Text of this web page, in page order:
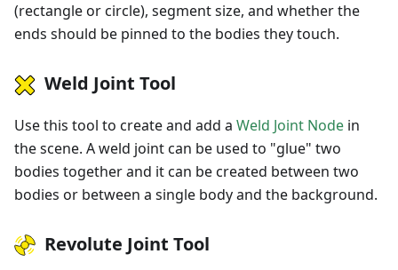
(rectangle or circle), segment size, and whether the
ends should be pinned to the bodies they touch.
Weld Joint Tool
Use this tool to create and add a Weld Joint Node in
the scene. A weld joint can be used to "glue" two
bodies together and it can be created between two
bodies or between a single body and the background.
Revolute Joint Tool